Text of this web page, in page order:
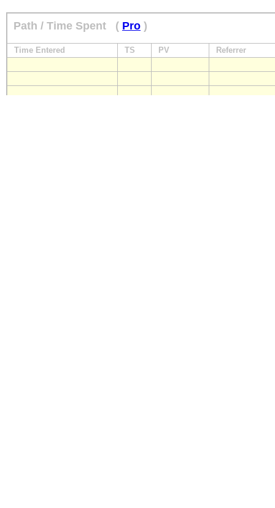
Path / Time Spent ( Pro )
Time Entered TS PV Referrer